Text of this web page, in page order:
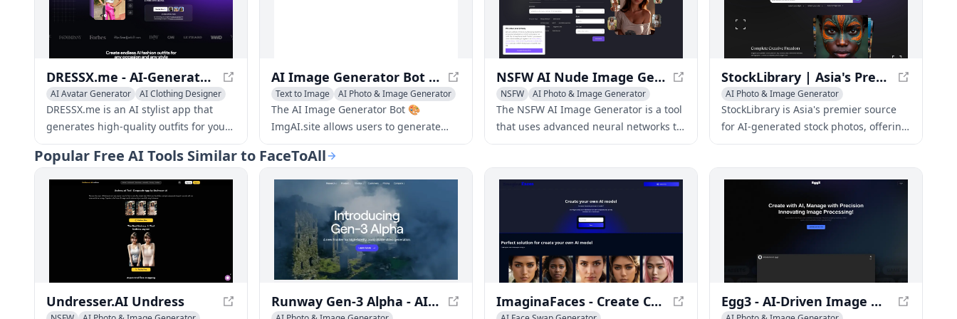
DRESSX.me - AI-Generated Fashion: Explore Virtual Wardrobe
AI Avatar Generator
AI Clothing Designer
AI Photo & Image Generator
DRESSX.me is an AI stylist app that
generates high-quality outfits for your
photos from text prompts. Upgrade
your dating profile, create a
professional look for online
networking, refresh old photos, or find
AI Image Generator Bot 🎨 ImgAI.site - Create Images from AI Descriptions
Text to Image AI Photo & Image Generator
The AI Image Generator Bot 🎨
ImgAI.site allows users to generate
new images from AI descriptions and
edit those descriptions before creating
new images.
NSFW AI Nude Image Generator 18+ for Adults - My Dreams Studio
NSFW AI Photo & Image Generator
The NSFW AI Image Generator is a tool
that uses advanced neural networks to
create adult, explicit, or uncensored
users to create 18+ content, including
on user inputs or pre-defined models.
StockLibrary | Asia's Premier Source for AI-Generated Stock Photos
AI Photo & Image Generator
StockLibrary is Asia's premier source
for AI-generated stock photos, offering
a vast library of high-quality images for
Popular Free AI Tools Similar to FaceToAll
Undresser.AI Undress Runway Gen-3 Alpha - AI Video Generation ImaginaFaces - Create Custom AI Models with Photorealistic Faces Egg3 - AI-Driven Image Management for Teams